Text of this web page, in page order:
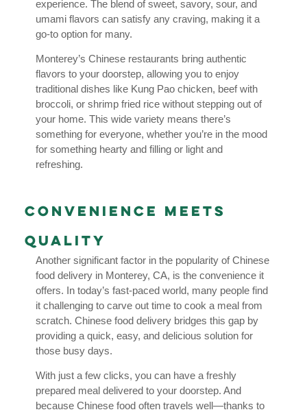
experience. The blend of sweet, savory, sour, and
umami flavors can satisfy any craving, making it a
go-to option for many.
Monterey’s Chinese restaurants bring authentic
flavors to your doorstep, allowing you to enjoy
traditional dishes like Kung Pao chicken, beef with
broccoli, or shrimp fried rice without stepping out of
your home. This wide variety means there’s
something for everyone, whether you’re in the mood
for something hearty and filling or light and
refreshing.
Convenience Meets
Quality
Another significant factor in the popularity of Chinese
food delivery in Monterey, CA, is the convenience it
offers. In today’s fast-paced world, many people find
it challenging to carve out time to cook a meal from
scratch. Chinese food delivery bridges this gap by
providing a quick, easy, and delicious solution for
those busy days.
With just a few clicks, you can have a freshly
prepared meal delivered to your doorstep. And
because Chinese food often travels well—thanks to